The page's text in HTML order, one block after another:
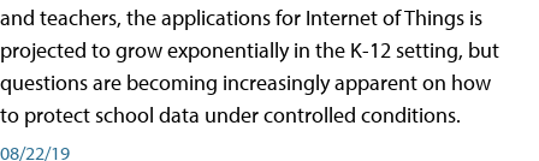
and teachers, the applications for Internet of Things is
projected to grow exponentially in the K-12 setting, but
questions are becoming increasingly apparent on how
to protect school data under controlled conditions.
08/22/19